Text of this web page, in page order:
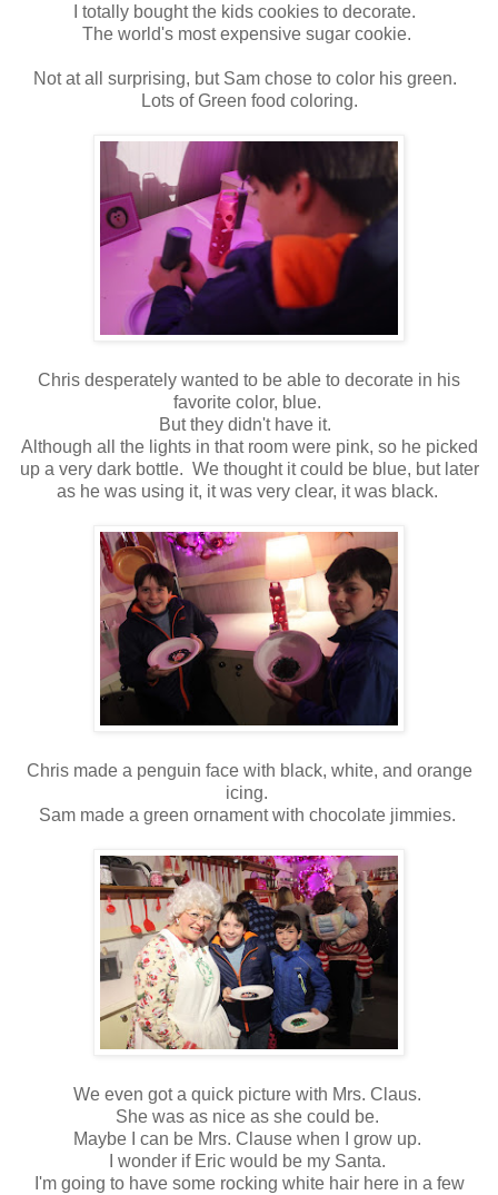
I totally bought the kids cookies to decorate.
The world's most expensive sugar cookie.
Not at all surprising, but Sam chose to color his green.
Lots of Green food coloring.
Chris desperately wanted to be able to decorate in his
favorite color, blue.
But they didn't have it.
Although all the lights in that room were pink, so he picked
up a very dark bottle. We thought it could be blue, but later
as he was using it, it was very clear, it was black.
Chris made a penguin face with black, white, and orange
icing.
Sam made a green ornament with chocolate jimmies.
We even got a quick picture with Mrs. Claus.
She was as nice as she could be.
Maybe I can be Mrs. Clause when I grow up.
I wonder if Eric would be my Santa.
I'm going to have some rocking white hair here in a few